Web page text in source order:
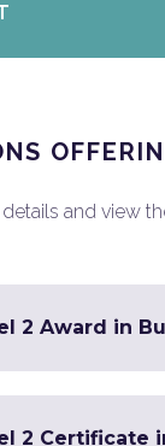
and view
2 Award in
2